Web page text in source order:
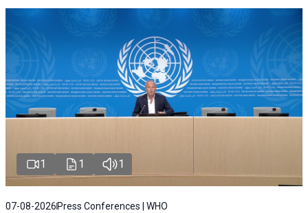
1 1 1
07-08-2026 Press Conferences | WHO